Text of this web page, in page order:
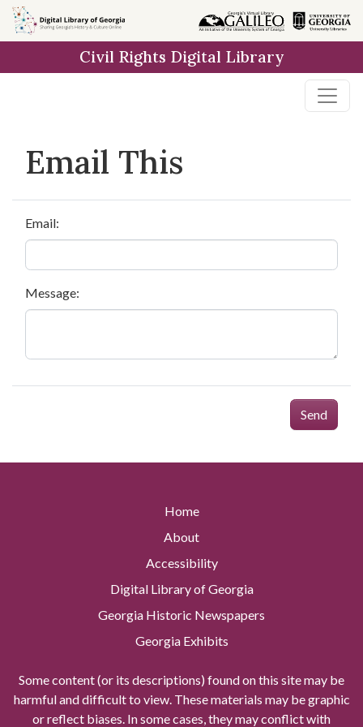
Skip to
main
Civil Rights Digital Library
Email This
Email:
Message:
Send
Home
About
Accessibility
Digital Library of Georgia
Georgia Historic Newspapers
Georgia Exhibits
Some content (or its descriptions) found on this site may be
harmful and difficult to view. These materials may be graphic
or reflect biases. In some cases, they may conflict with